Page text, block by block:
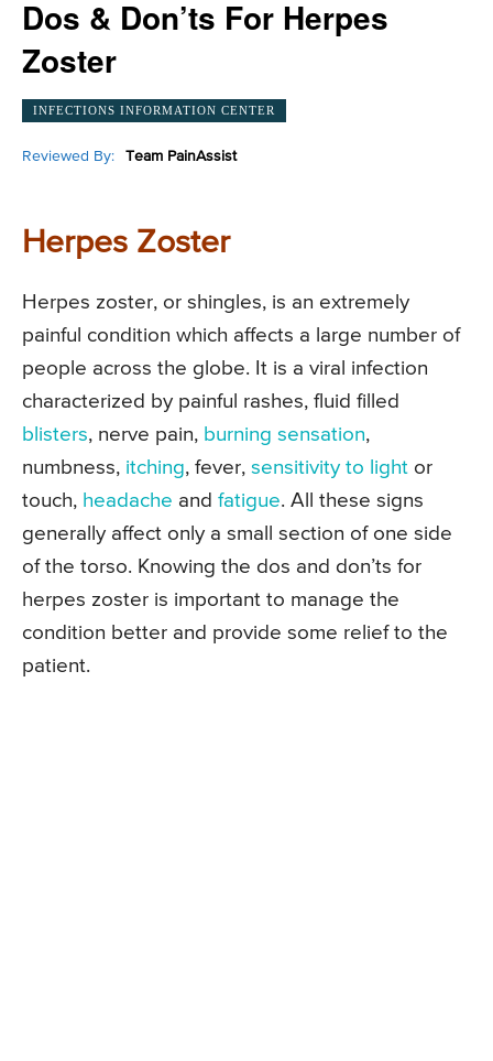
Dos & Don’ts For Herpes
Zoster
INFECTIONS INFORMATION CENTER
Reviewed By: Team PainAssist
Herpes Zoster
Herpes zoster, or shingles, is an extremely
painful condition which affects a large number of
people across the globe. It is a viral infection
characterized by painful rashes, fluid filled
blisters, nerve pain, burning sensation,
numbness, itching, fever, sensitivity to light or
touch, headache and fatigue. All these signs
generally affect only a small section of one side
of the torso. Knowing the dos and don’ts for
herpes zoster is important to manage the
condition better and provide some relief to the
patient.